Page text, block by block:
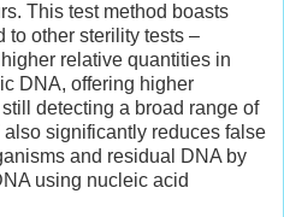
This test method boasts
to other sterility tests –
relative quantities in
DNA, offering higher
detecting a broad range of
significantly reduces false
and residual DNA by
using nucleic acid